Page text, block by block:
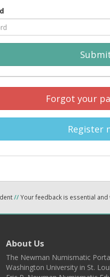
Forgot your
Register
//Your feedback is essential and
About Us
The Newman Numismatic
Washington University in St.